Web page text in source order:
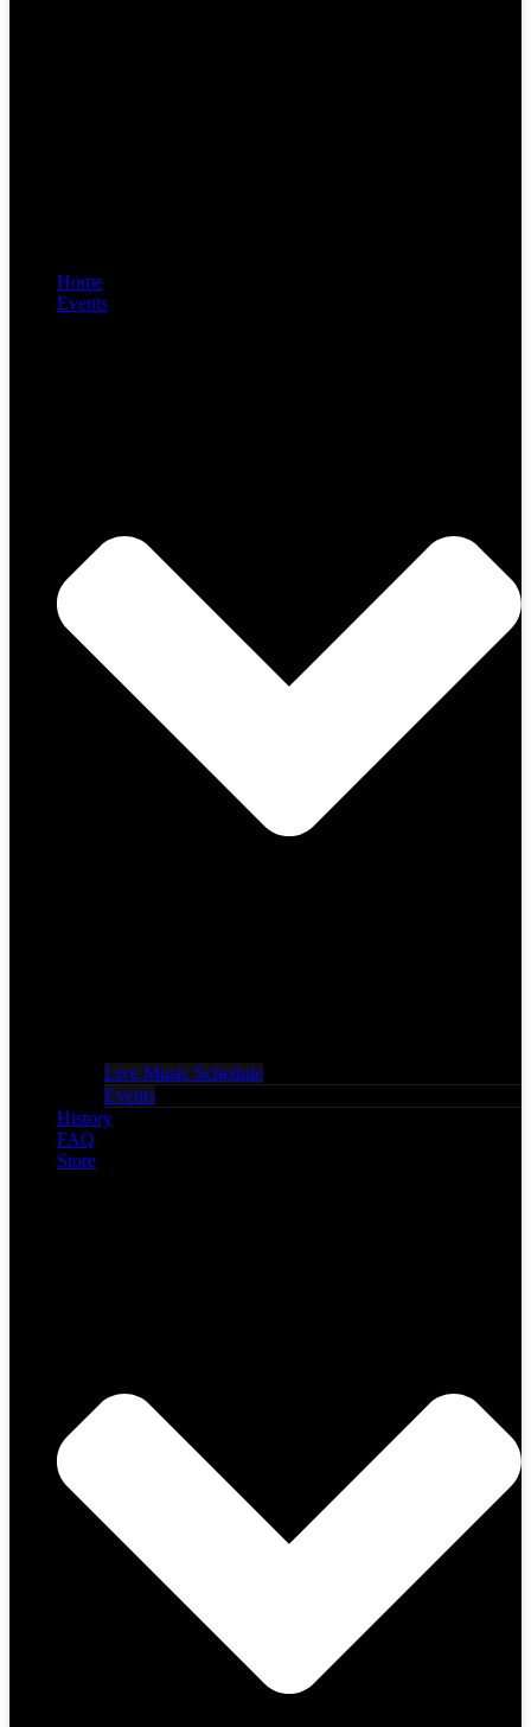
Home
Events
Live Music Schedule
Events
History
FAQ
Store